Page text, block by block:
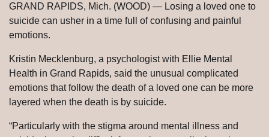
GRAND RAPIDS, Mich. (WOOD) — Losing a loved one to
suicide can usher in a time full of confusing and painful
emotions.
Kristin Mecklenburg, a psychologist with Ellie Mental
Health in Grand Rapids, said the unusual complicated
emotions that follow the death of a loved one can be more
layered when the death is by suicide.
“Particularly with the stigma around mental illness and